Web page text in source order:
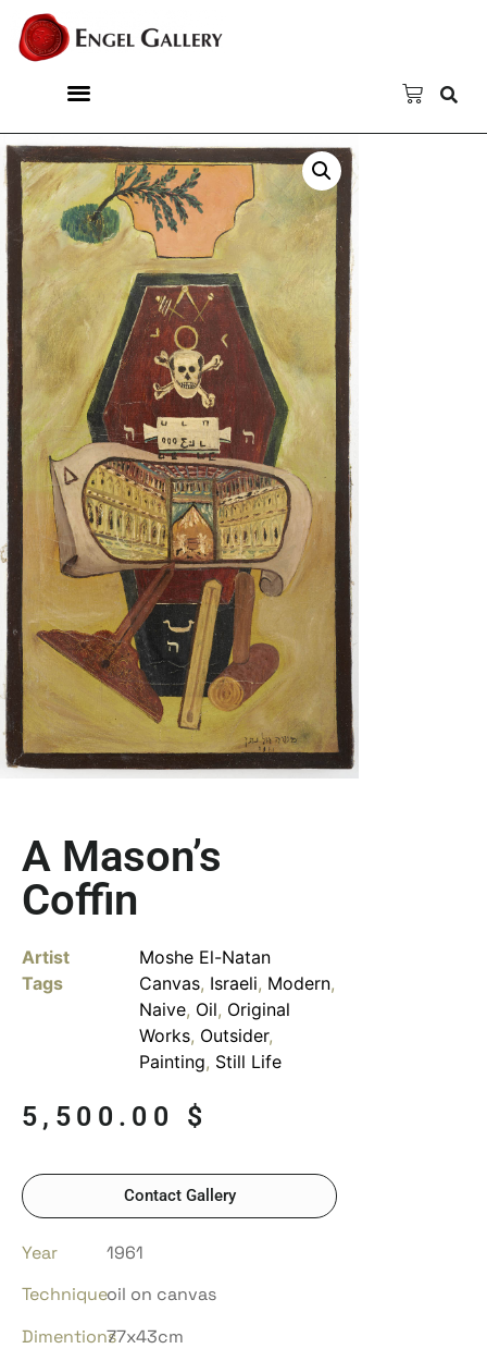
A Mason’s
Coffin
Artist
Moshe El-Natan
Tags
Canvas, Israeli, Modern,
Naive, Oil, Original
Works, Outsider,
Painting, Still Life
5,500.00 $
Contact Gallery
Year
1961
Techniqueoil on canvas
Dimentions77x43cm